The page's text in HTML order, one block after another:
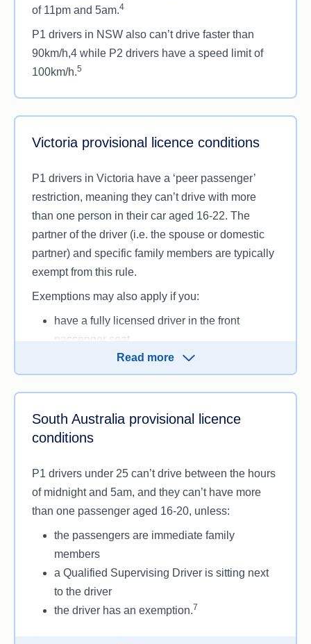
of 11pm and 5am.4
P1 drivers in NSW also can’t drive faster than
90km/h,4 while P2 drivers have a speed limit of
100km/h.5
Victoria provisional licence conditions
P1 drivers in Victoria have a ‘peer passenger’
restriction, meaning they can’t drive with more
than one person in their car aged 16-22. The
partner of the driver (i.e. the spouse or domestic
partner) and specific family members are typically
exempt from this rule.
Exemptions may also apply if you:
have a fully licensed driver in the front
passenger seat
drive an emergency or police vehicle for work
have been granted one by VicRoads.6
vehicles or trailers unless there’s a licensed driver
in the passenger seat or it’s specifically for work
Read more
South Australia provisional licence
conditions
P1 drivers under 25 can’t drive between the hours
of midnight and 5am, and they can’t have more
than one passenger aged 16-20, unless:
the passengers are immediate family
members
a Qualified Supervising Driver is sitting next
to the driver
the driver has an exemption.7